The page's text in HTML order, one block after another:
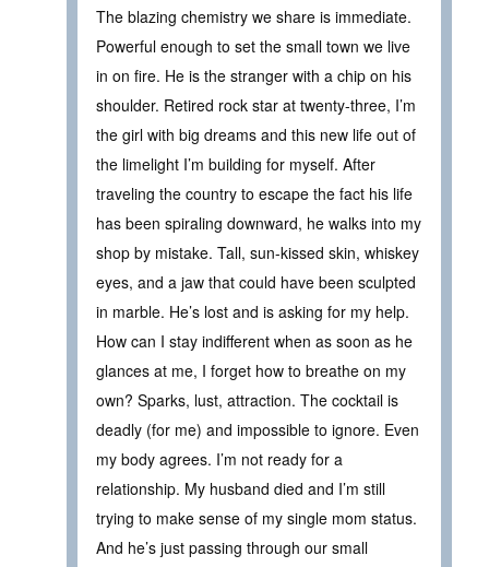
The blazing chemistry we share is immediate.
Powerful enough to set the small town we live
in on fire. He is the stranger with a chip on his
shoulder. Retired rock star at twenty-three, I’m
the girl with big dreams and this new life out of
the limelight I’m building for myself. After
traveling the country to escape the fact his life
has been spiraling downward, he walks into my
shop by mistake. Tall, sun-kissed skin, whiskey
eyes, and a jaw that could have been sculpted
in marble. He’s lost and is asking for my help.
How can I stay indifferent when as soon as he
glances at me, I forget how to breathe on my
own? Sparks, lust, attraction. The cocktail is
deadly (for me) and impossible to ignore. Even
my body agrees. I’m not ready for a
relationship. My husband died and I’m still
trying to make sense of my single mom status.
And he’s just passing through our small